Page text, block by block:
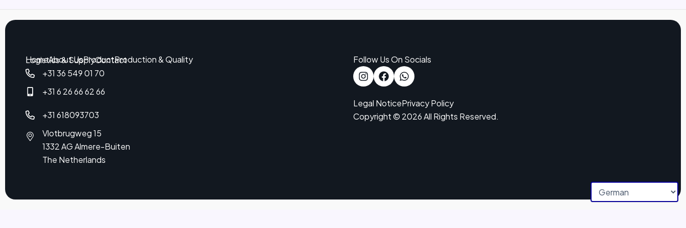
HomeAbout UsProductProduction & Quality
Logistics & SupplyContact
+31 36 549 01 70
+31 6 26 66 62 66
+31 618093703
Vlotbrugweg 15
1332 AG Almere-Buiten
The Netherlands
Follow Us On Socials
Legal NoticePrivacy Policy
Copyright © 2026 All Rights Reserved.